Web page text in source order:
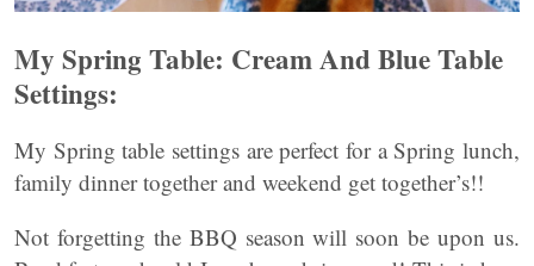
My Spring Table: Cream And Blue Table
Settings:
My Spring table settings are perfect for a Spring lunch,
family dinner together and weekend get together’s!!
Not forgetting the BBQ season will soon be upon us.